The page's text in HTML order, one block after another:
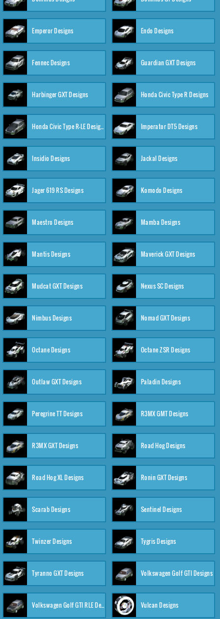
Emperor Designs Endo Designs
Fennec Designs Guardian GXT Designs
Harbinger GXT Designs Honda Civic Type R Designs
Honda Civic Type R-LE Designs Imperator DT5 Designs
Insidio Designs Jackal Designs
Jager 619 RS Designs Komodo Designs
Maestro Designs Mamba Designs
Mantis Designs Maverick GXT Designs
Mudcat GXT Designs Nexus SC Designs
Nimbus Designs Nomad GXT Designs
Octane Designs Octane ZSR Designs
Outlaw GXT Designs Paladin Designs
Peregrine TT Designs R3MX GMT Designs
R3MX GXT Designs Road Hog Designs
Road Hog XL Designs Ronin GXT Designs
Scarab Designs Sentinel Designs
Twinzer Designs Tygris Designs
Tyranno GXT Designs Volkswagen Golf GTI Designs
Volkswagen Golf GTI RLE Designs Vulcan Designs